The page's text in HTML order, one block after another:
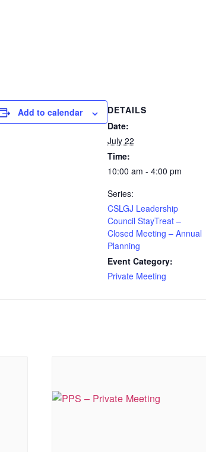
Add to calendar
DETAILS
Date:
July 22
Time:
10:00 am - 4:00 pm
Series:
CSLGJ Leadership
Council StayTreat –
Closed Meeting – Annual
Planning
Event Category:
Private Meeting